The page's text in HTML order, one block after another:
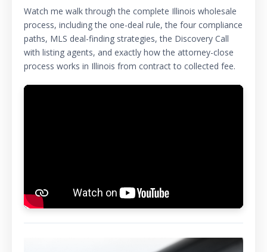
Watch me walk through the complete Illinois wholesale
process, including the one-deal rule, the four compliance
paths, MLS deal-finding strategies, the Discovery Call
with listing agents, and exactly how the attorney-close
process works in Illinois from contract to collected fee.